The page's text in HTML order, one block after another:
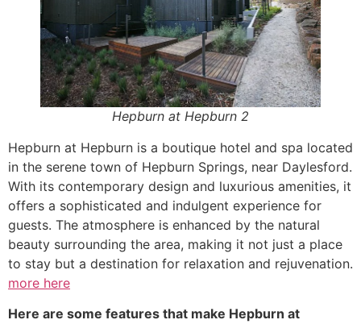
Hepburn at Hepburn 2
Hepburn at Hepburn is a boutique hotel and spa located
in the serene town of Hepburn Springs, near Daylesford.
With its contemporary design and luxurious amenities, it
offers a sophisticated and indulgent experience for
guests. The atmosphere is enhanced by the natural
beauty surrounding the area, making it not just a place
to stay but a destination for relaxation and rejuvenation.
more here
Here are some features that make Hepburn at